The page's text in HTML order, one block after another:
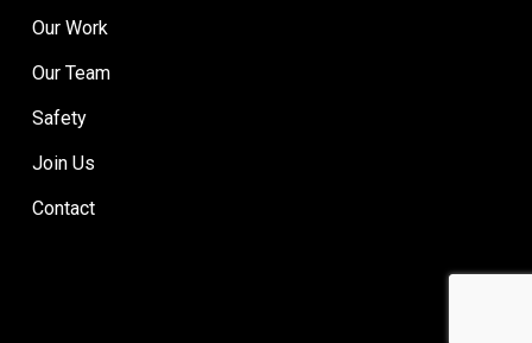
Our Work
Our Team
Safety
Join Us
Contact